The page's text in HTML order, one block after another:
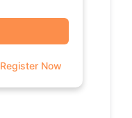
Register Now